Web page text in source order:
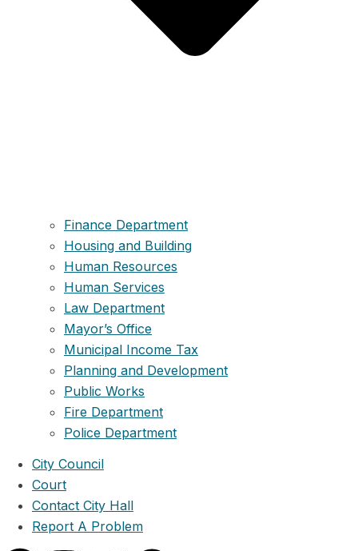
Finance Department
Housing and Building
Human Resources
Human Services
Law Department
Mayor’s Office
Municipal Income Tax
Planning and Development
Public Works
Fire Department
Police Department
City Council
Court
Contact City Hall
Report A Problem